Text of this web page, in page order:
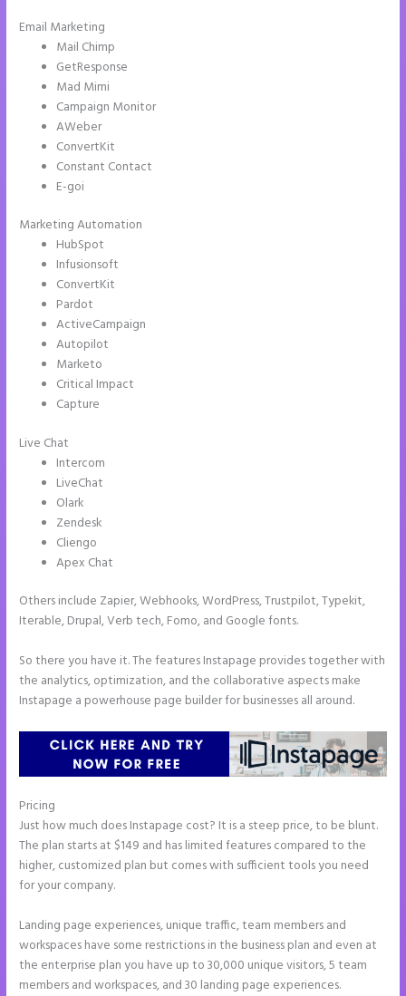
Email Marketing
Mail Chimp
GetResponse
Mad Mimi
Campaign Monitor
AWeber
ConvertKit
Constant Contact
E-goi
Marketing Automation
HubSpot
Infusionsoft
ConvertKit
Pardot
ActiveCampaign
Autopilot
Marketo
Critical Impact
Capture
Live Chat
Intercom
LiveChat
Olark
Zendesk
Cliengo
Apex Chat
Others include Zapier, Webhooks, WordPress, Trustpilot, Typekit,
Iterable, Drupal, Verb tech, Fomo, and Google fonts.
So there you have it. The features Instapage provides together with
the analytics, optimization, and the collaborative aspects make
Instapage a powerhouse page builder for businesses all around.
Pricing
Just how much does Instapage cost? It is a steep price, to be blunt.
The plan starts at $149 and has limited features compared to the
higher, customized plan but comes with sufficient tools you need
for your company.
Landing page experiences, unique traffic, team members and
workspaces have some restrictions in the business plan and even at
the enterprise plan you have up to 30,000 unique visitors, 5 team
members and workspaces, and 30 landing page experiences.